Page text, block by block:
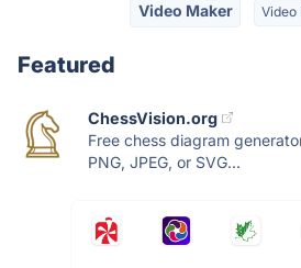
Video Maker Video
Featured
ChessVision.org
Free chess diagram
PNG, JPEG, or SVG...